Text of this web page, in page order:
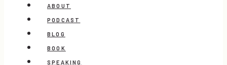
ABOUT
PODCAST
BLOG
BOOK
SPEAKING